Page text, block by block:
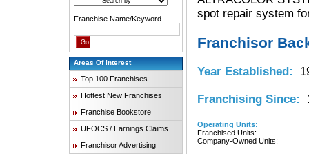
Franchise Name/Keyword
Areas Of Interest
Top 100 Franchises
Hottest New Franchises
Franchise Bookstore
UFOCS / Earnings Claims
Franchisor Advertising
spot repair system
Franchisor
Year Established:
Franchising Since:
Operating Units:
Franchised Units:
Company-Owned Units: